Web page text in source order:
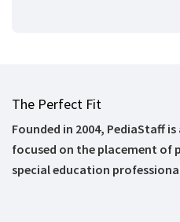
The Perfect Fit
Founded in 2004, PediaStaff
focused on the placement of
special education